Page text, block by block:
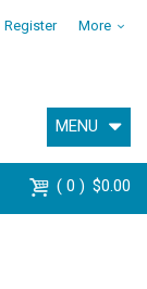
Register More
MENU
0 $0.00